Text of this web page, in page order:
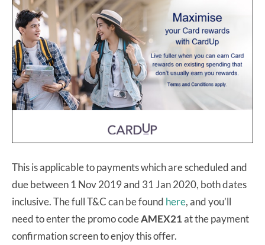
This is applicable to payments which are scheduled and
due between 1 Nov 2019 and 31 Jan 2020, both dates
inclusive. The full T&C can be found here, and you’ll
need to enter the promo codeAMEX21at the payment
confirmation screento enjoy this offer.